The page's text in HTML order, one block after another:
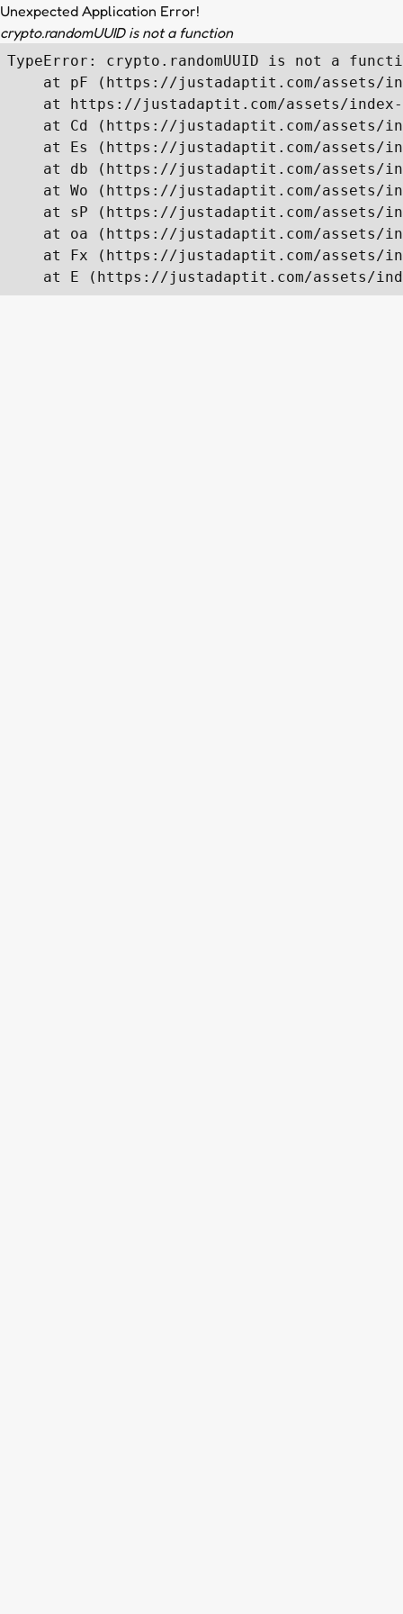
Unexpected Application Error!
crypto.randomUUID is not a function
TypeError: crypto.randomUUID is not a
at pF (https://justadaptit.com/assets/
at https://justadaptit.com/assets/
at Cd (https://justadaptit.com/assets/
at Es (https://justadaptit.com/assets/
at db (https://justadaptit.com/assets/
at Wo (https://justadaptit.com/assets/
at sP (https://justadaptit.com/assets/
at oa (https://justadaptit.com/assets/
at Fx (https://justadaptit.com/assets/
at E (https://justadaptit.com/assets/